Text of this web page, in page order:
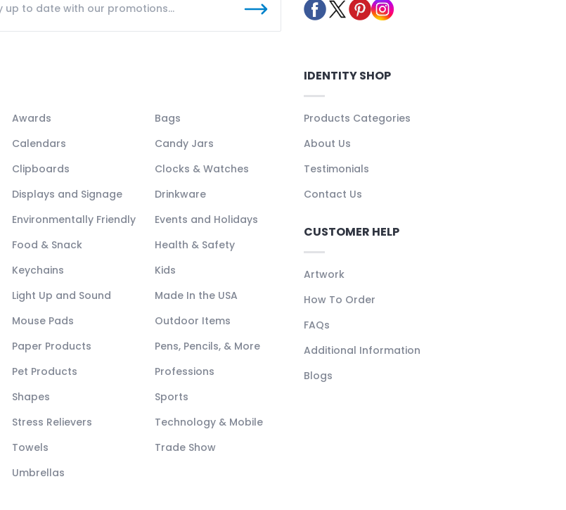
Awards
Bags
Calendars
Candy Jars
Clipboards
Clocks & Watches
Displays and Signage
Drinkware
Environmentally Friendly
Events and Holidays
Food & Snack
Health & Safety
Keychains
Kids
Light Up and Sound
Made In the USA
Mouse Pads
Outdoor Items
Paper Products
Pens, Pencils, & More
Pet Products
Professions
Shapes
Sports
Stress Relievers
Technology & Mobile
Towels
Trade Show
Umbrellas
IDENTITY SHOP
Products Categories
About Us
Testimonials
Contact Us
CUSTOMER HELP
Artwork
How To Order
FAQs
Additional Information
Blogs